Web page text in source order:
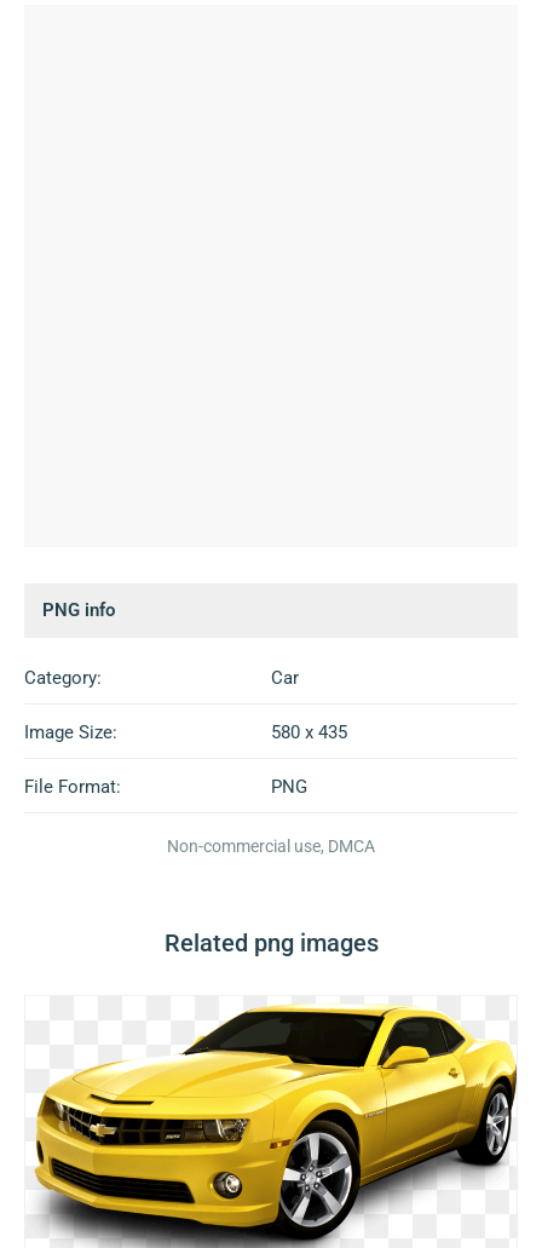
PNG info
Category: Car
Image Size: 580 x 435
File Format: PNG
Non-commercial use, DMCA
Related png images